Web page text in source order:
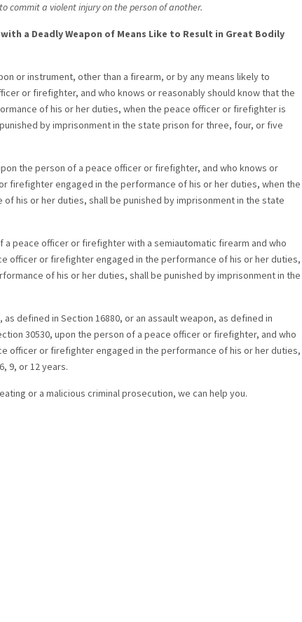
commit a violent injury on the person of another.
a Deadly Weapon of Means Like to Result in Great Bodily
or instrument, other than a firearm, or by any means likely to
or firefighter, and who knows or reasonably should know that the
of his or her duties, when the peace officer or firefighter is
by imprisonment in the state prison for three, four, or five
the person of a peace officer or firefighter, and who knows or
firefighter engaged in the performance of his or her duties, when the
his or her duties, shall be punished by imprisonment in the state
a peace officer or firefighter with a semiautomatic firearm and who
officer or firefighter engaged in the performance of his or her duties,
of his or her duties, shall be punished by imprisonment in the
defined in Section 16880, or an assault weapon, as defined in
30530, upon the person of a peace officer or firefighter, and who
officer or firefighter engaged in the performance of his or her duties,
9, or 12 years.
or a malicious criminal prosecution, we can help you.